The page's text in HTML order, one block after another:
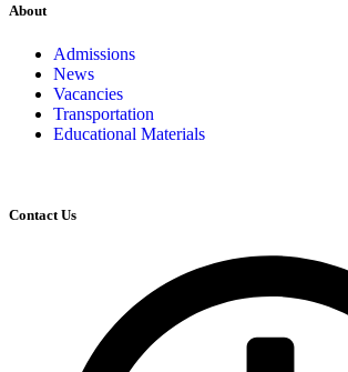
About
Admissions
News
Vacancies
Transportation
Educational Materials
Contact Us